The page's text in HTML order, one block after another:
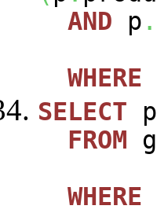
AND p .
WHERE
SELECT
FROM
WHERE